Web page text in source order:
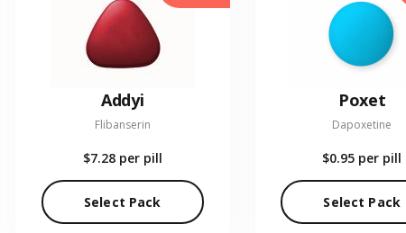
Addyi
Flibanserin
$7.28 per pill
Select Pack
Poxet
Dapoxetine
$0.95 per pill
Select Pack